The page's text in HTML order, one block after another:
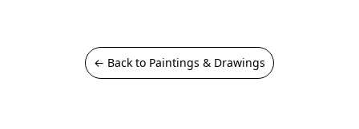
← Back to Paintings & Drawings